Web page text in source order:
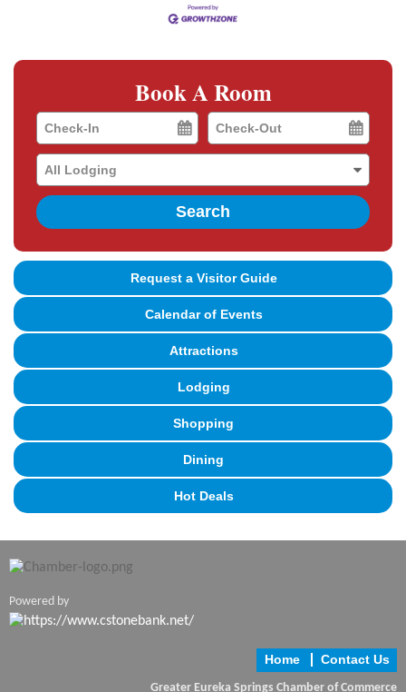
Book A Room
Checkin
Date
Checkout
Date
Search
Request a Visitor Guide
Calendar of Events
Attractions
Lodging
Shopping
Dining
Hot Deals
Powered by
Home Contact Us
Greater Eureka Springs Chamber of Commerce